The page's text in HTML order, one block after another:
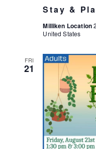
Stay &
Milliken Location
United States
FRI
21